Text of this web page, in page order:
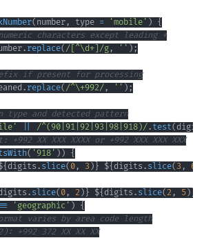
( number , type = 'mobile' ) {
characters except leading +
. replace( / ^\d+ /g , '' ) ;
if present for processing
. replace( /^\+992/ , '' ) ;
type and detected pattern
/^( 90 91 92 93 98 918 )/. test(
XX XXX XXXX or +992 XXX XXX XXX
( '918' ) ) {
digits . slice( 0 , 3 ) } ${ digits . slice( 3 , 6
. slice( 0 , 2 ) } ${ digits . slice( 2 , 5 )
'geographic' ) {
varies by area code length
+992 372 XX XX XX